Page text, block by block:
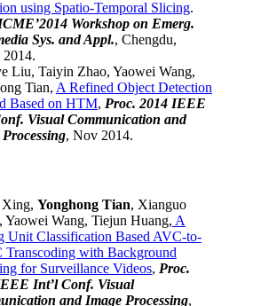
using Spatio-Temporal Slicing.
Workshop on Emerg.
Sys. and Appl., Chengdu,
Liu, Taiyin Zhao, Yaowei Wang,
Tian, A Refined Object Detection
Based on HTM, Proc. 2014 IEEE
Visual Communication and
, Nov 2014.
Yonghong Tian, Xianguo
Yaowei Wang, Tiejun Huang, A
Unit Classification Based AVC-to-
with Background
for Surveillance Videos, Proc.
Int’l Conf. Visual
and Image Processing,